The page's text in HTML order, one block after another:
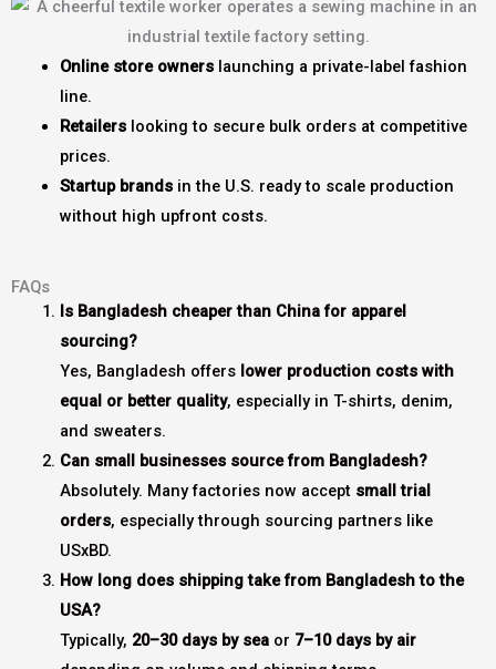
Online store ownerslaunching a private-label fashion
line.
Retailerslooking to secure bulk orders at competitive
prices.
Startup brandsin the U.S. ready to scale production
without high upfront costs.
FAQs
Is Bangladesh cheaper than China for apparel
sourcing?
Yes, Bangladesh offers lower production costs with
equal or better quality, especially in T-shirts, denim,
and sweaters.
Can small businesses source from Bangladesh?
Absolutely. Many factories now accept small trial
orders, especially through sourcing partners like
USxBD.
How long does shipping take from Bangladesh to the
USA?
Typically, 20–30 days by seaor 7–10 days by air